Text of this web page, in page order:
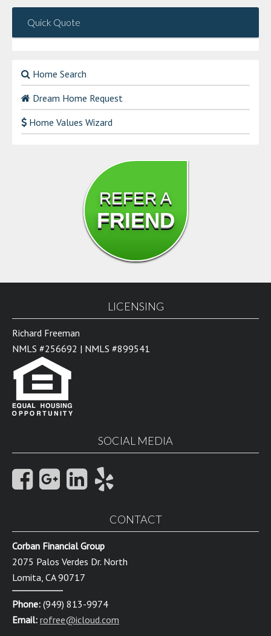
Quick Quote
Home Search
Dream Home Request
Home Values Wizard
REFER A
FRIEND
LICENSING
Richard Freeman
NMLS #256692 | NMLS #899541
SOCIAL MEDIA
CONTACT
Corban Financial Group
2075 Palos Verdes Dr. North
Lomita, CA 90717
Phone: (949) 813-9974
Email: rofree@icloud.com